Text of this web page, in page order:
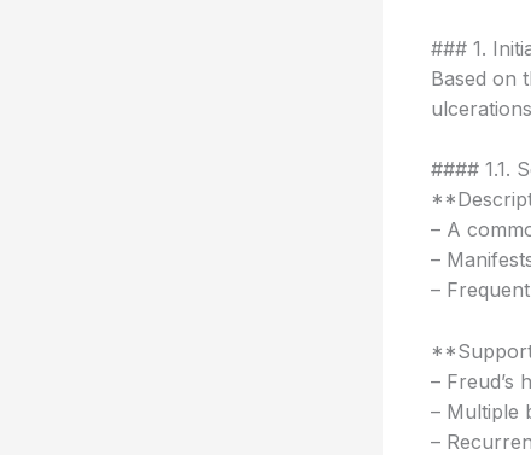
### 1.
Based on
#### 1.1.
– A
–
–
– Freud’s
– Multiple
–